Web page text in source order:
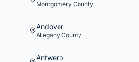
Montgomery County
Andover
Allegany County
Antwerp